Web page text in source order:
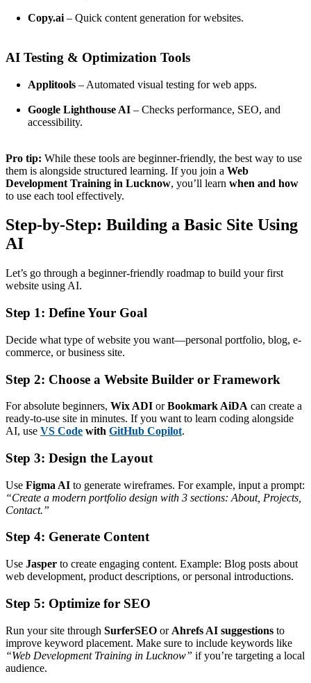
Copy.ai – Quick content generation for websites.
AI Testing & Optimization Tools
Applitools – Automated visual testing for web apps.
Google Lighthouse AI – Checks performance, SEO, and
accessibility.
Pro tip: While these tools are beginner-friendly, the best way to use
them is alongside structured learning. If you join a Web
Development Training in Lucknow, you’ll learn when and how
to use each tool effectively.
Step-by-Step: Building a Basic Site Using
AI
Let’s go through a beginner-friendly roadmap to build your first
website using AI.
Step 1: Define Your Goal
Decide what type of website you want—personal portfolio, blog, e-
commerce, or business site.
Step 2: Choose a Website Builder or Framework
For absolute beginners, Wix ADI orBookmark AiDA can create a
ready-to-use site in minutes. If you want to learn coding alongside
AI, use VS Code with GitHub Copilot.
Step 3: Design the Layout
Use Figma AI to generate wireframes. For example, input a prompt:
“Create a modern portfolio design with 3 sections: About, Projects,
Contact.”
Step 4: Generate Content
Use Jasper to create engaging content. Example: Blog posts about
web development, product descriptions, or personal introductions.
Step 5: Optimize for SEO
Run your site through SurferSEO or Ahrefs AI suggestions to
improve keyword placement. Make sure to include keywords like
“Web Development Training in Lucknow” if you’re targeting a local
audience.